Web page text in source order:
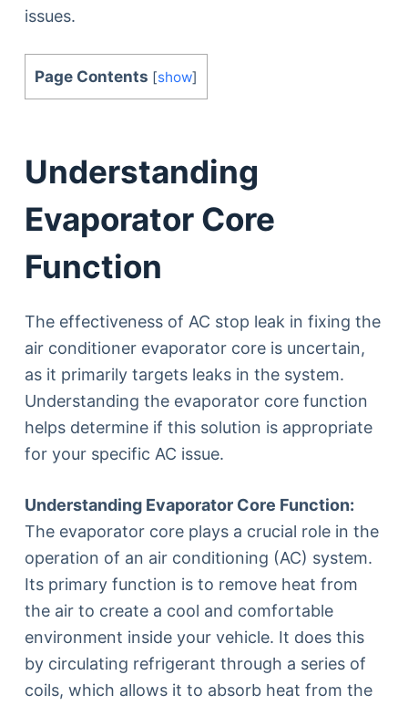
issues.
Page Contents [show]
Understanding
Evaporator Core
Function
The effectiveness of AC stop leak in fixing the
air conditioner evaporator core is uncertain,
as it primarily targets leaks in the system.
Understanding the evaporator core function
helps determine if this solution is appropriate
for your specific AC issue.
Understanding Evaporator Core Function:
The evaporator core plays a crucial role in the
operation of an air conditioning (AC) system.
Its primary function is to remove heat from
the air to create a cool and comfortable
environment inside your vehicle. It does this
by circulating refrigerant through a series of
coils, which allows it to absorb heat from the